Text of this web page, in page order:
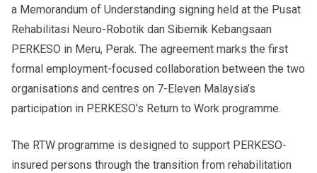
a Memorandum of Understanding signing held at the Pusat
Rehabilitasi Neuro-Robotik dan Sibernik Kebangsaan
PERKESO in Meru, Perak. The agreement marks the first
formal employment-focused collaboration between the two
organisations and centres on 7-Eleven Malaysia’s
participation in PERKESO’s Return to Work programme.
The RTW programme is designed to support PERKESO-
insured persons through the transition from rehabilitation